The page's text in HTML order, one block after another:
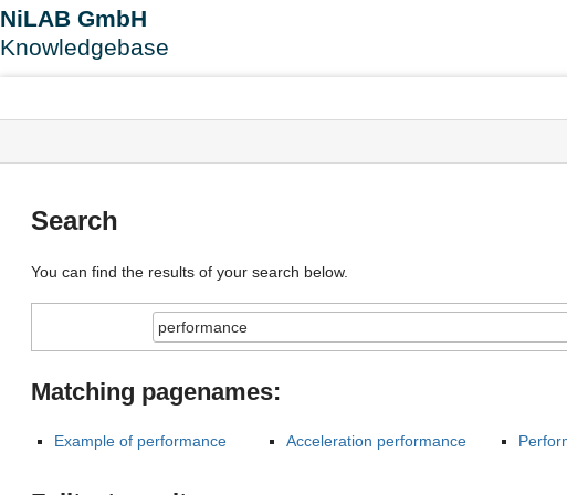
NiLAB GmbH
Knowledgebase
status
Tools
Search
You can find the results of your search below.
Matching pagenames:
Example of performance Acceleration performance